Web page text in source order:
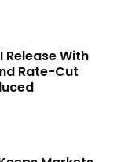
Release With
Rate-Cut